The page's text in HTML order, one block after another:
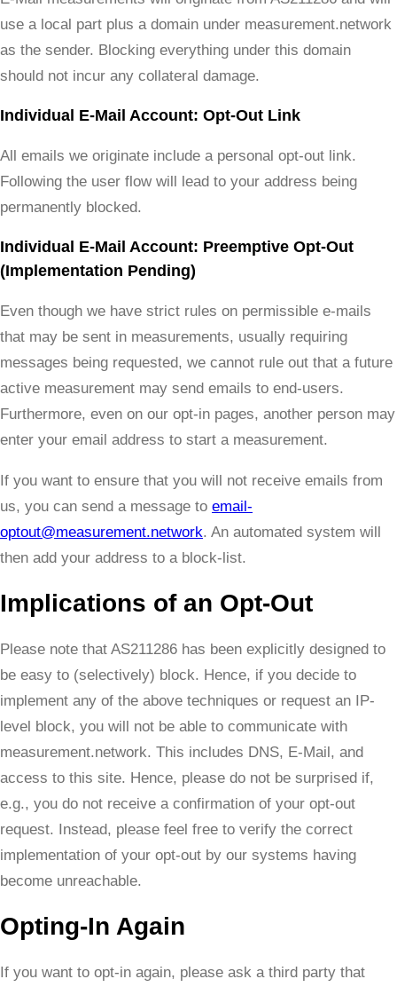
use a local part plus a domain under measurement.network
as the sender. Blocking everything under this domain
should not incur any collateral damage.
Individual E-Mail Account: Opt-Out Link
All emails we originate include a personal opt-out link.
Following the user flow will lead to your address being
permanently blocked.
Individual E-Mail Account: Preemptive Opt-Out
(Implementation Pending)
Even though we have strict rules on permissible e-mails
that may be sent in measurements, usually requiring
messages being requested, we cannot rule out that a future
active measurement may send emails to end-users.
Furthermore, even on our opt-in pages, another person may
enter your email address to start a measurement.
If you want to ensure that you will not receive emails from
us, you can send a message to email-
optout@measurement.network. An automated system will
then add your address to a block-list.
Implications of an Opt-Out
Please note that AS211286 has been explicitly designed to
be easy to (selectively) block. Hence, if you decide to
implement any of the above techniques or request an IP-
level block, you will not be able to communicate with
measurement.network. This includes DNS, E-Mail, and
access to this site. Hence, please do not be surprised if,
e.g., you do not receive a confirmation of your opt-out
request. Instead, please feel free to verify the correct
implementation of your opt-out by our systems having
become unreachable.
Opting-In Again
If you want to opt-in again, please ask a third party that